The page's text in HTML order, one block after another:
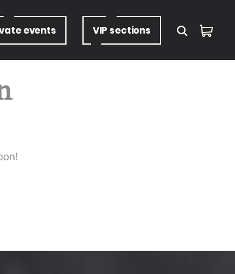
events VIP sections